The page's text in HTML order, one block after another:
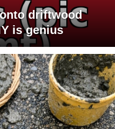
driftwood
is genius